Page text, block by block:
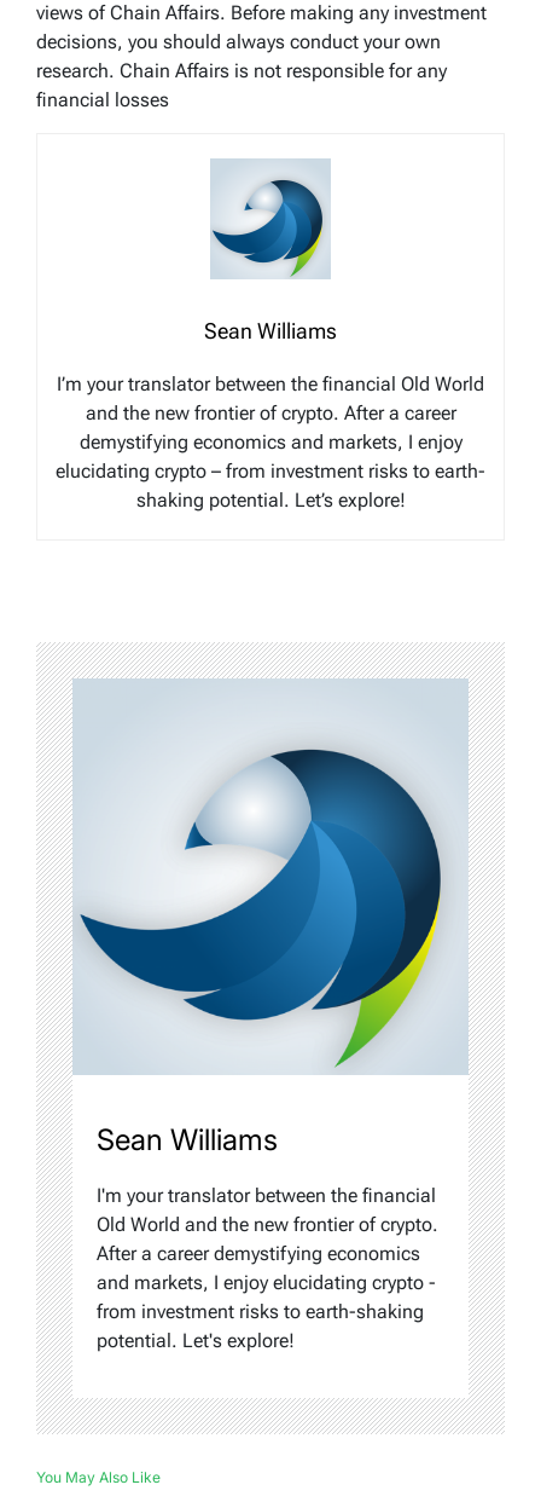
views of Chain Affairs. Before making any investment
decisions, you should always conduct your own
research. Chain Affairs is not responsible for any
financial losses
Sean Williams
I’m your translator between the financial Old World
and the new frontier of crypto. After a career
demystifying economics and markets, I enjoy
elucidating crypto – from investment risks to earth-
shaking potential. Let’s explore!
Sean Williams
I'm your translator between the financial
Old World and the new frontier of crypto.
After a career demystifying economics
and markets, I enjoy elucidating crypto -
from investment risks to earth-shaking
potential. Let's explore!
You May Also Like